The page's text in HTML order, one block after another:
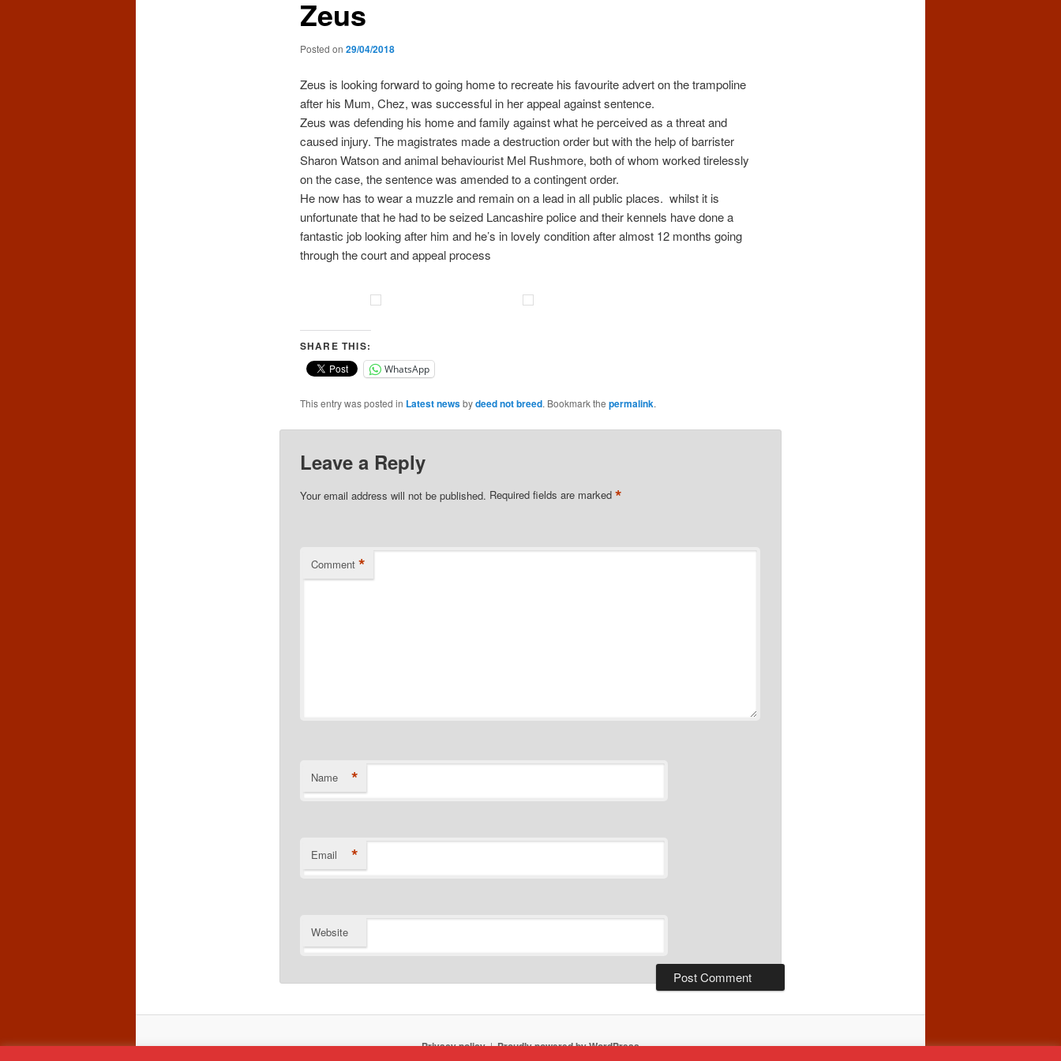
Zeus
Posted on 29/04/2018
Zeus is looking forward to going home to recreate his favourite advert on the trampoline
after his Mum, Chez, was successful in her appeal against sentence.
Zeus was defending his home and family against what he perceived as a threat and
caused injury. The magistrates made a destruction order but with the help of barrister
Sharon Watson and animal behaviourist Mel Rushmore, both of whom worked tirelessly
on the case, the sentence was amended to a contingent order.
He now has to wear a muzzle and remain on a lead in all public places. whilst it is
unfortunate that he had to be seized Lancashire police and their kennels have done a
fantastic job looking after him and he’s in lovely condition after almost 12 months going
through the court and appeal process
SHARE THIS:
WhatsApp
This entry was posted in Latest newsbydeed not breed. Bookmark the permalink.
Leave a Reply
Your email address will not be published. Required fields are marked *
Comment *
Name *
Email *
Website
Privacy policy Proudly powered by WordPress